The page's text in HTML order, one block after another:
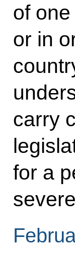
of
or in
carry
for a